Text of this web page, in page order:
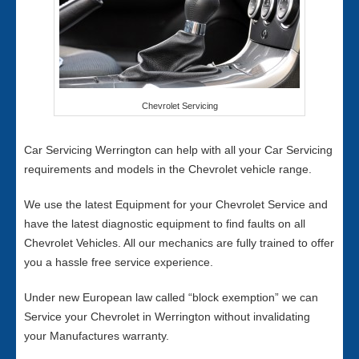
Chevrolet Servicing
Car Servicing Werrington can help with all your Car Servicing
requirements and models in the Chevrolet vehicle range.
We use the latest Equipment for your Chevrolet Service and
have the latest diagnostic equipment to find faults on all
Chevrolet Vehicles. All our mechanics are fully trained to offer
you a hassle free service experience.
Under new European law called “block exemption” we can
Service your Chevrolet in Werrington without invalidating
your Manufactures warranty.